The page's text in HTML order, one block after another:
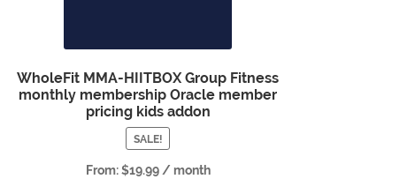
WholeFit MMA-HIITBOX Group Fitness
monthly membership Oracle member
pricing kids addon
SALE!
From:$19.99 / month